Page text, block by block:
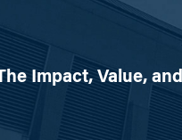
Impact, Value,